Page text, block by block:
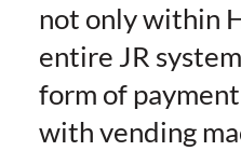
not only within
entire JR
form of
with vending